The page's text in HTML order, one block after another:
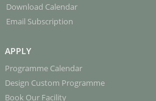
Download Calendar
Email Subscription
APPLY
Programme Calendar
Design Custom Programme
Book Our Facility